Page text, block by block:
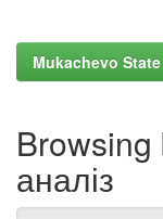
Mukachevo
аналіз